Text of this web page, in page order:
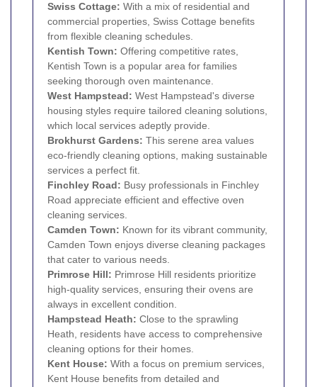
Swiss Cottage: With a mix of residential and
commercial properties, Swiss Cottage benefits
from flexible cleaning schedules.
Kentish Town: Offering competitive rates,
Kentish Town is a popular area for families
seeking thorough oven maintenance.
West Hampstead: West Hampstead's diverse
housing styles require tailored cleaning solutions,
which local services adeptly provide.
Brokhurst Gardens: This serene area values
eco-friendly cleaning options, making sustainable
services a perfect fit.
Finchley Road: Busy professionals in Finchley
Road appreciate efficient and effective oven
cleaning services.
Camden Town: Known for its vibrant community,
Camden Town enjoys diverse cleaning packages
that cater to various needs.
Primrose Hill: Primrose Hill residents prioritize
high-quality services, ensuring their ovens are
always in excellent condition.
Hampstead Heath: Close to the sprawling
Heath, residents have access to comprehensive
cleaning options for their homes.
Kent House: With a focus on premium services,
Kent House benefits from detailed and